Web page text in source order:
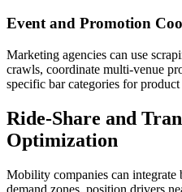
Event and Promotion
Marketing agencies can use
crawls, coordinate multi-venue
specific bar categories for product
Ride-Share and
Optimization
Mobility companies can integrate
demand zones, position drivers